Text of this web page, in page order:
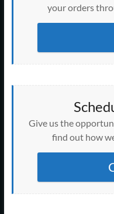
your orders
Give us the
find out how